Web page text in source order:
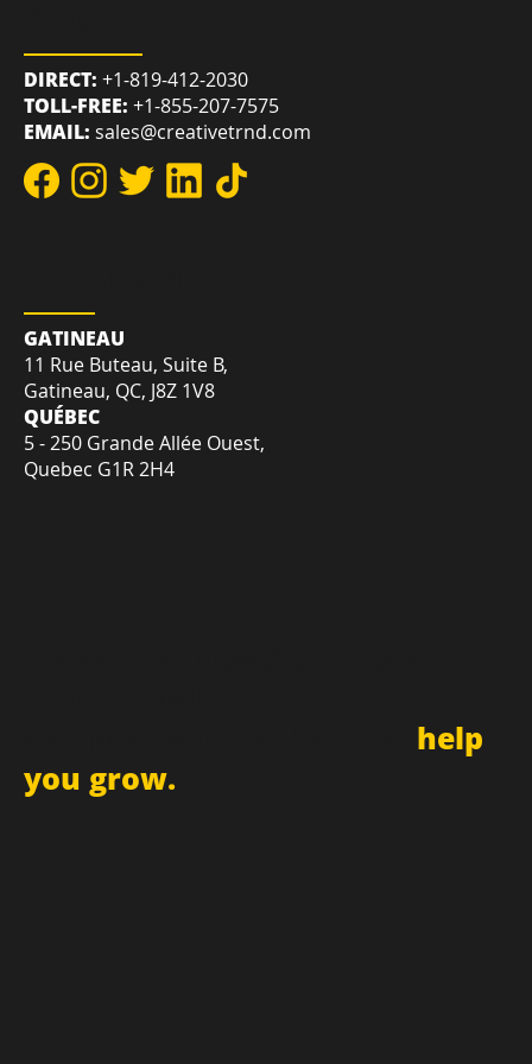
help
you grow.
GATINEAU
11 Rue Buteau, Suite B,
Gatineau, QC, J8Z 1V8
QUÉBEC
5 - 250 Grande Allée Ouest,
Quebec G1R 2H4
DIRECT: +1-819-412-2030
TOLL-FREE: +1-855-207-7575
EMAIL: sales@creativetrnd.com